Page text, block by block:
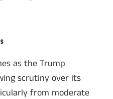
as the Trump
scrutiny over its
from moderate